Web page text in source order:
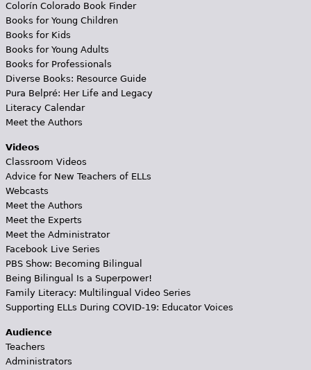
Colorín Colorado Book Finder
Books for Young Children
Books for Kids
Books for Young Adults
Books for Professionals
Diverse Books: Resource Guide
Pura Belpré: Her Life and Legacy
Literacy Calendar
Meet the Authors
Videos
Classroom Videos
Advice for New Teachers of ELLs
Webcasts
Meet the Authors
Meet the Experts
Meet the Administrator
Facebook Live Series
PBS Show: Becoming Bilingual
Being Bilingual Is a Superpower!
Family Literacy: Multilingual Video Series
Supporting ELLs During COVID-19: Educator Voices
Audience
Teachers
Administrators